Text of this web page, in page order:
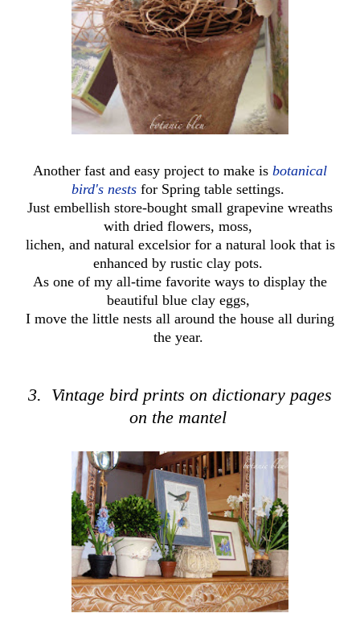
Another fast and easy project to make is botanical
bird's nests for Spring table settings.
Just embellish store-bought small grapevine wreaths
with dried flowers, moss,
lichen, and natural excelsior for a natural look that is
enhanced by rustic clay pots.
As one of my all-time favorite ways to display the
beautiful blue clay eggs,
I move the little nests all around the house all during
the year.
3. Vintage bird prints on dictionary pages
on the mantel